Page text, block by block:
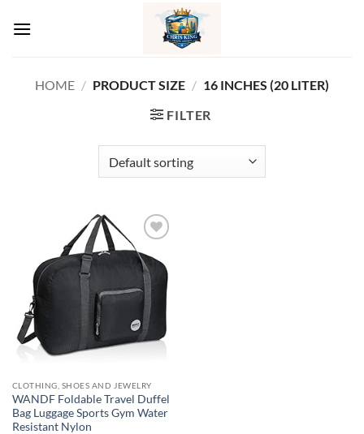
HOME / PRODUCT SIZE / ‎16 INCHES (20 LITER)
FILTER
Add to
wishlist
CLOTHING, SHOES AND JEWELRY
WANDF Foldable Travel Duffel
Bag Luggage Sports Gym Water
Resistant Nylon